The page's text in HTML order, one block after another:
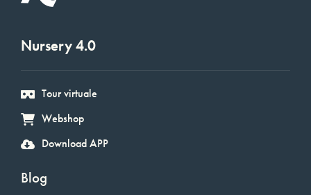
Nursery 4.0
Tour virtuale
Webshop
Download APP
Blog